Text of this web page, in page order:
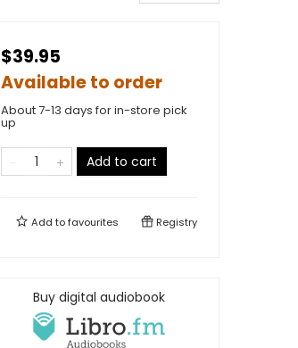
$39.95
Available to order
About 7-13 days for in-store pick
up
Add to cart
Add tofavourites Registry
Buy digital audiobook